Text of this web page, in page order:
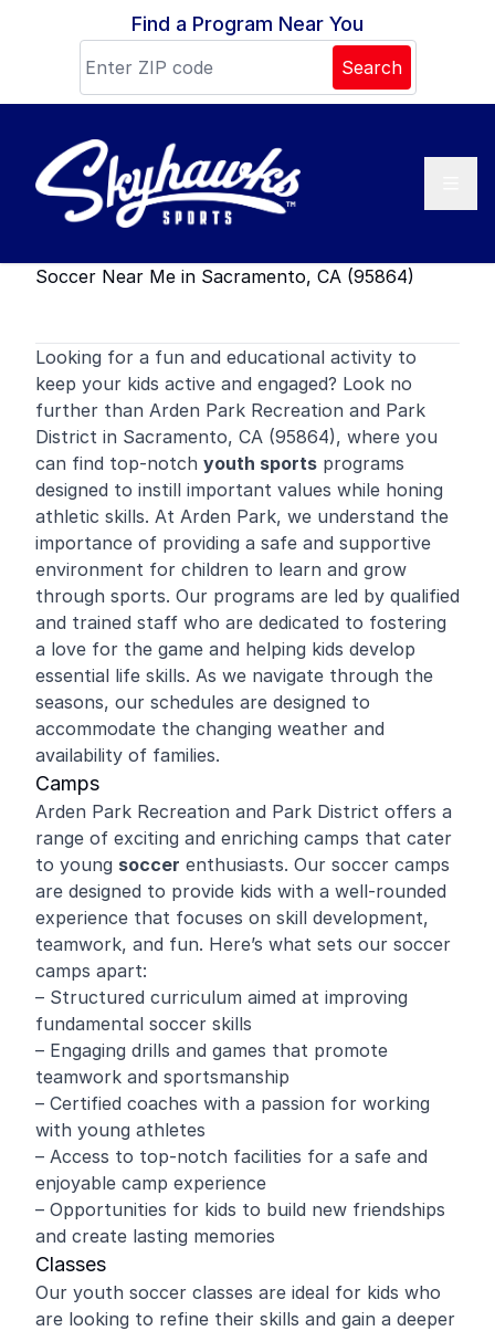
Skip to contentFind a Program Near You
Search
Soccer Near Me in Sacramento, CA (95864)
Looking for a fun and educational activity to
keep your kids active and engaged? Look no
further than Arden Park Recreation and Park
District in Sacramento, CA (95864), where you
can find top-notch youth sports programs
designed to instill important values while honing
athletic skills. At Arden Park, we understand the
importance of providing a safe and supportive
environment for children to learn and grow
through sports. Our programs are led by qualified
and trained staff who are dedicated to fostering
a love for the game and helping kids develop
essential life skills. As we navigate through the
seasons, our schedules are designed to
accommodate the changing weather and
availability of families.
Camps
Arden Park Recreation and Park District offers a
range of exciting and enriching camps that cater
to young soccer enthusiasts. Our soccer camps
are designed to provide kids with a well-rounded
experience that focuses on skill development,
teamwork, and fun. Here’s what sets our soccer
camps apart:
– Structured curriculum aimed at improving
fundamental soccer skills
– Engaging drills and games that promote
teamwork and sportsmanship
– Certified coaches with a passion for working
with young athletes
– Access to top-notch facilities for a safe and
enjoyable camp experience
– Opportunities for kids to build new friendships
and create lasting memories
Classes
Our youth soccer classes are ideal for kids who
are looking to refine their skills and gain a deeper